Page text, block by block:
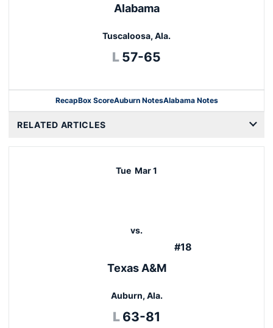
Alabama
Tuscaloosa, Ala.
L Loss
57-65
RecapBox Score
Opens in a new window
Auburn NotesAlabama Notes
RELATED ARTICLES
Tue Mar 1
vs.
#18
Texas A&M
Auburn, Ala.
L Loss
63-81